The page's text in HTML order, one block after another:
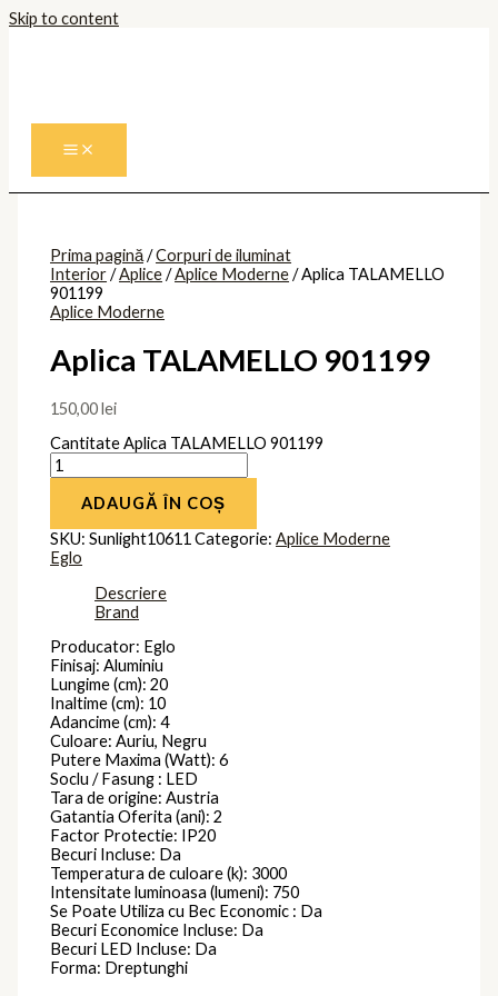
Skip to content
Prima pagină/Corpuri de iluminat
Interior/Aplice/Aplice Moderne/ Aplica TALAMELLO
901199
Aplice Moderne
Aplica TALAMELLO 901199
150,00lei
Cantitate Aplica TALAMELLO 901199
ADAUGĂ ÎN COȘ
SKU:Sunlight10611 Categorie:Aplice Moderne
Eglo
Descriere
Brand
Producator: Eglo
Finisaj: Aluminiu
Lungime (cm): 20
Inaltime (cm): 10
Adancime (cm): 4
Culoare: Auriu, Negru
Putere Maxima (Watt): 6
Soclu / Fasung : LED
Tara de origine: Austria
Gatantia Oferita (ani): 2
Factor Protectie: IP20
Becuri Incluse: Da
Temperatura de culoare (k): 3000
Intensitate luminoasa (lumeni): 750
Se Poate Utiliza cu Bec Economic : Da
Becuri Economice Incluse: Da
Becuri LED Incluse: Da
Forma: Dreptunghi